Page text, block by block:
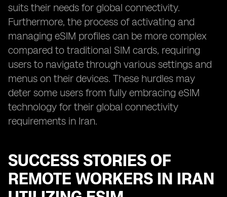
suits their needs for global connectivity.
Furthermore, the process of activating and
managing eSIM profiles can be more complex
compared to traditional SIM cards, requiring
users to navigate through various settings and
menus on their devices. These hurdles may
deter some users from fully embracing eSIM
technology for their global connectivity
requirements in Iran.
SUCCESS STORIES OF
REMOTE WORKERS IN IRAN